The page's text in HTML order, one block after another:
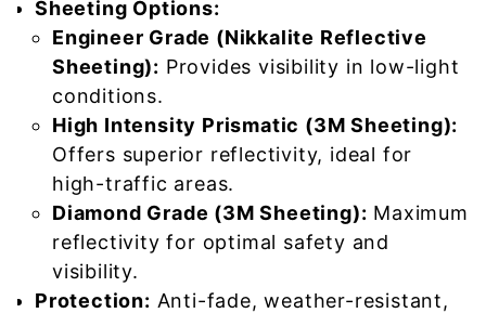
Sheeting Options:
Engineer Grade (Nikkalite Reflective
Sheeting): Provides visibility in low-light
conditions.
High Intensity Prismatic (3M Sheeting):
Offers superior reflectivity, ideal for
high-traffic areas.
Diamond Grade (3M Sheeting): Maximum
reflectivity for optimal safety and
visibility.
Protection: Anti-fade, weather-resistant,